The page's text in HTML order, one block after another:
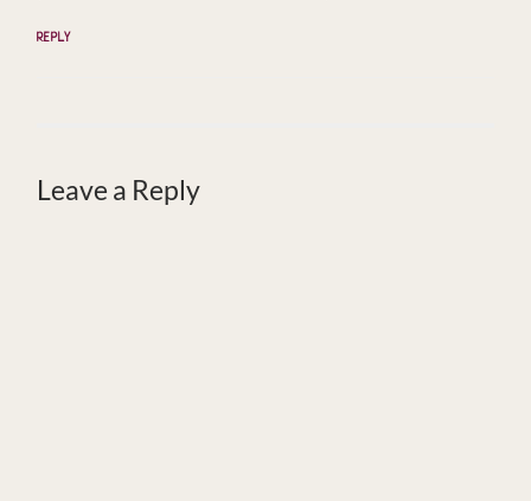
REPLY
Leave a Reply